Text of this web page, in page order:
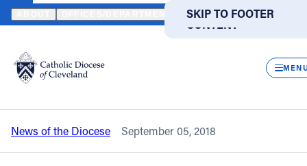
SKIP TO MAIN
CONTENT
SKIP TO FOOTER
Translate
DIRECTORIES
Catholic Life
Join the Faith
HOME NEWS NEWSROOM ST. JULIE BILLIART PARISH
Back to News
St. Julie Billiart Parish celebrates 40th
anniversary
News of the Diocese September 05, 2018